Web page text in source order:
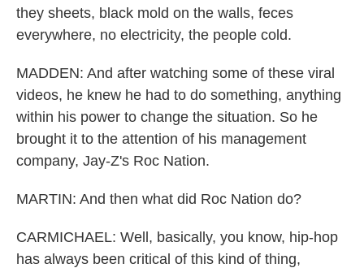
they sheets, black mold on the walls, feces
everywhere, no electricity, the people cold.
MADDEN: And after watching some of these viral
videos, he knew he had to do something, anything
within his power to change the situation. So he
brought it to the attention of his management
company, Jay-Z's Roc Nation.
MARTIN: And then what did Roc Nation do?
CARMICHAEL: Well, basically, you know, hip-hop
has always been critical of this kind of thing,